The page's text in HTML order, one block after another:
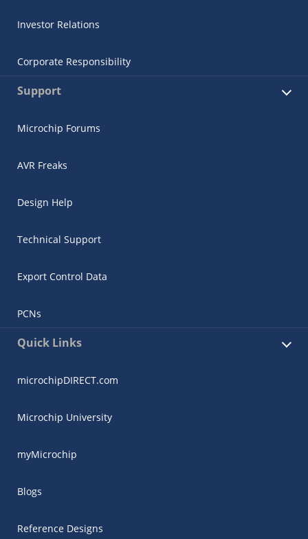
Investor Relations
Corporate Responsibility
Support
Microchip Forums
AVR Freaks
Design Help
Technical Support
Export Control Data
PCNs
Quick Links
microchipDIRECT.com
Microchip University
myMicrochip
Blogs
Reference Designs